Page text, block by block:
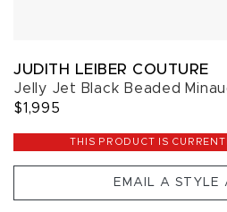
JUDITH LEIBER COUTURE
Jelly Jet Black Beaded
$1,995
THIS PRODUCT IS
EMAIL A STYLE